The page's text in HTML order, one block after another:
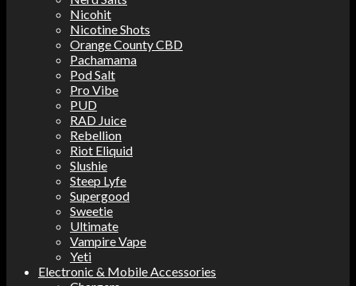
Nicohit
Nicotine Shots
Orange County CBD
Pachamama
Pod Salt
Pro Vibe
PUD
RAD Juice
Rebellion
Riot Eliquid
Slushie
Steep Lyfe
Supergood
Sweetie
Ultimate
Vampire Vape
Yeti
Electronic & Mobile Accessories